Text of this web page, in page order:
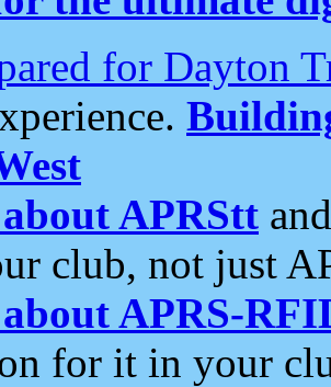
for Dayton
APRStt
club, not just
APRS-
for it in your